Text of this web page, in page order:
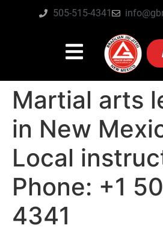
505-515-4341
Martial arts
in New
Local
Phone: +1
4341